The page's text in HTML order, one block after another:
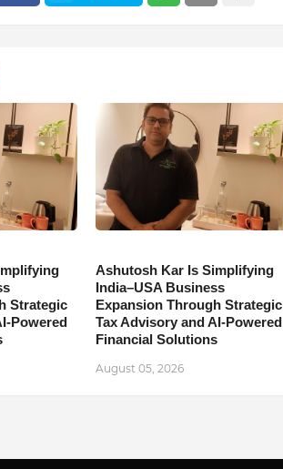
Strategic
Powered
Ashutosh Kar Is Simplifying
India–USA Business
Expansion Through Strategic
Tax Advisory and AI-Powered
Financial Solutions
August 05, 2026